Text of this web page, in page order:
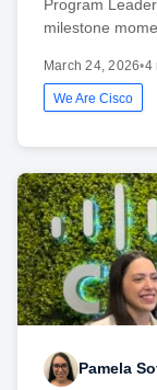
Program
milestone
March 24, 2026•4
We Are Cisco
Pamela